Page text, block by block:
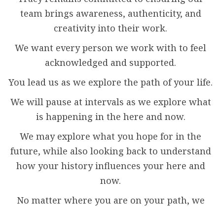
team brings awareness, authenticity, and
creativity into their work.
We want every person we work with to feel
acknowledged and supported.
You lead us as we explore the path of your life.
We will pause at intervals as we explore what
is happening in the here and now.
We may explore what you hope for in the
future, while also looking back to understand
how your history influences your here and
now.
No matter where you are on your path, we